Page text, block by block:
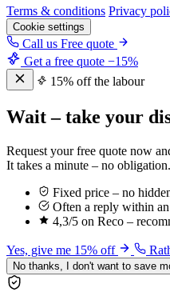
Terms & conditions Privacy
Cookie settings
Call us Free quote
Get a free quote −15%
15% off the labour
Wait – take your
Request your free quote now
It takes a minute – no obligation.
Fixed price – no
Often a reply within
4,3/5 on Reco –
Yes, give me 15% off
No thanks, I don't want to save